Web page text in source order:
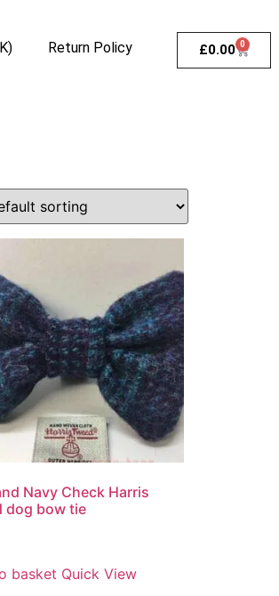
Return Policy £0.00 0
Navy Check Harris
dog bow tie
basket Quick View